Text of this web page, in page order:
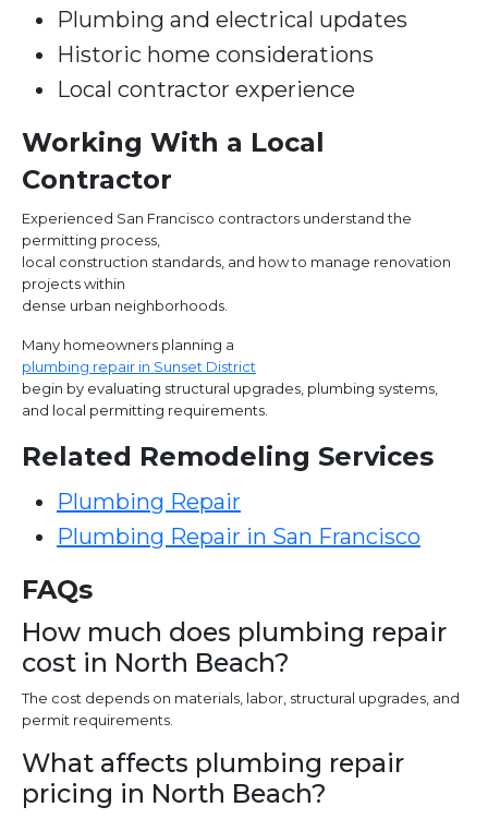
Plumbing and electrical updates
Historic home considerations
Local contractor experience
Working With a Local
Contractor
Experienced San Francisco contractors understand the
permitting process,
local construction standards, and how to manage renovation
projects within
dense urban neighborhoods.
Many homeowners planning a
plumbing repair in Sunset District
begin by evaluating structural upgrades, plumbing systems,
and local permitting requirements.
Related Remodeling Services
Plumbing Repair
Plumbing Repair in San Francisco
FAQs
How much does plumbing repair
cost in North Beach?
The cost depends on materials, labor, structural upgrades, and
permit requirements.
What affects plumbing repair
pricing in North Beach?